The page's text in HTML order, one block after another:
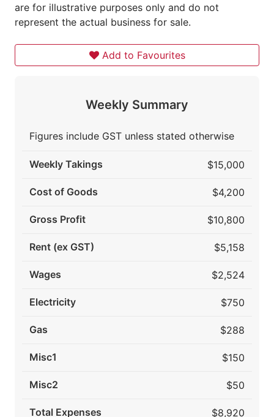
are for illustrative purposes only and do not
represent the actual business for sale.
Add to Favourites
Weekly Summary
Figures include GST unless stated otherwise
Weekly Takings $15,000
Cost of Goods $4,200
Gross Profit $10,800
Rent (ex GST) $5,158
Wages $2,524
Electricity $750
Gas $288
Misc1 $150
Misc2 $50
Total Expenses $8,920